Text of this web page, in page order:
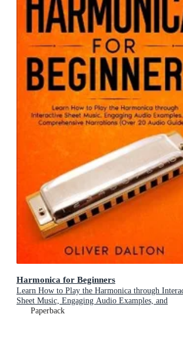
Harmonica for Beginners
Learn How to Play the Harmonica through
Sheet Music, Engaging Audio Examples, and
Comprehensive Narrations (Over 20 Audio
Paperback